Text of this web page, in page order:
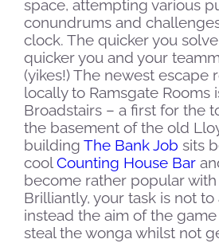
space, attempting various
conundrums and
clock. The quicker you
quicker you and your
(yikes!)The newest escape
locally to Ramsgate Rooms
Broadstairs – a first for the
the basement of the old
building The Bank Job sits
coolCounting House Bar
become rather popular
Brilliantly, your task is not
instead the aim of the
steal the wonga whilst not